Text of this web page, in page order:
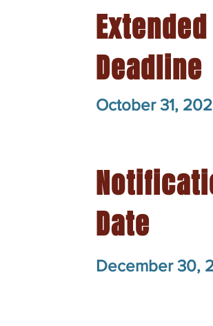
Extended
Deadline
October 31,
Date
December 30,